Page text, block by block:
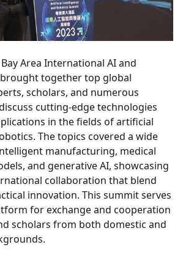
Area International AI and
together top global
scholars, and numerous
cutting-edge technologies
in the fields of artificial
The topics covered a wide
manufacturing, medical
and generative AI, showcasing
collaboration that blend
innovation. This summit serves
for exchange and cooperation
scholars from both domestic and